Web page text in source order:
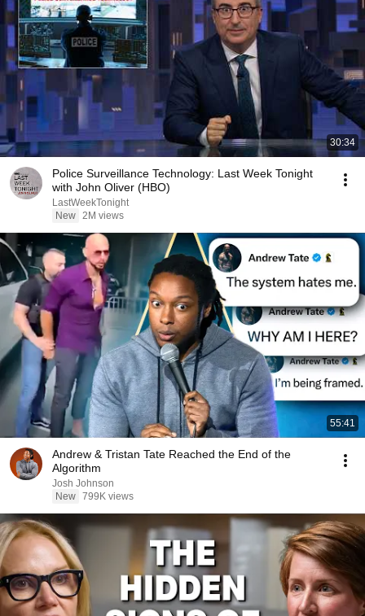
30:34
Police Surveillance Technology: Last Week Tonight
with John Oliver (HBO)
LastWeekTonight
New 2M views
55:41
Andrew & Tristan Tate Reached the End of the
Algorithm
Josh Johnson
New 799K views